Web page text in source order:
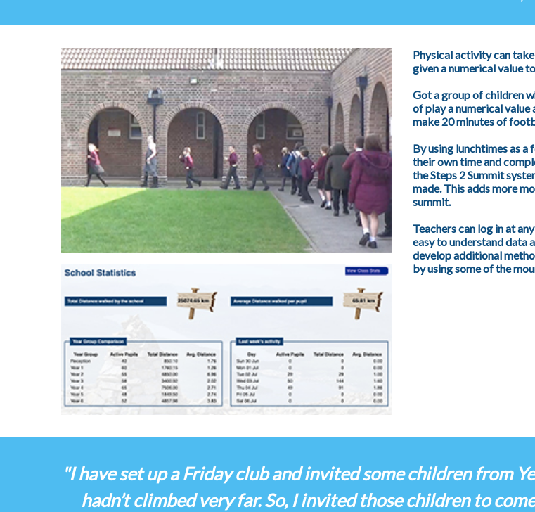
Physical activity can
given a numerical value
Got a group of children
of play a numerical
make 20 minutes of
By using lunchtimes as
their own time and
the Steps 2 Summit
made. This adds more
summit.
Teachers can log in at
easy to understand data
develop additional
by using some of the
"I have set up a Friday club and invited some children from
hadn’t climbed very far. So, I invited those children to